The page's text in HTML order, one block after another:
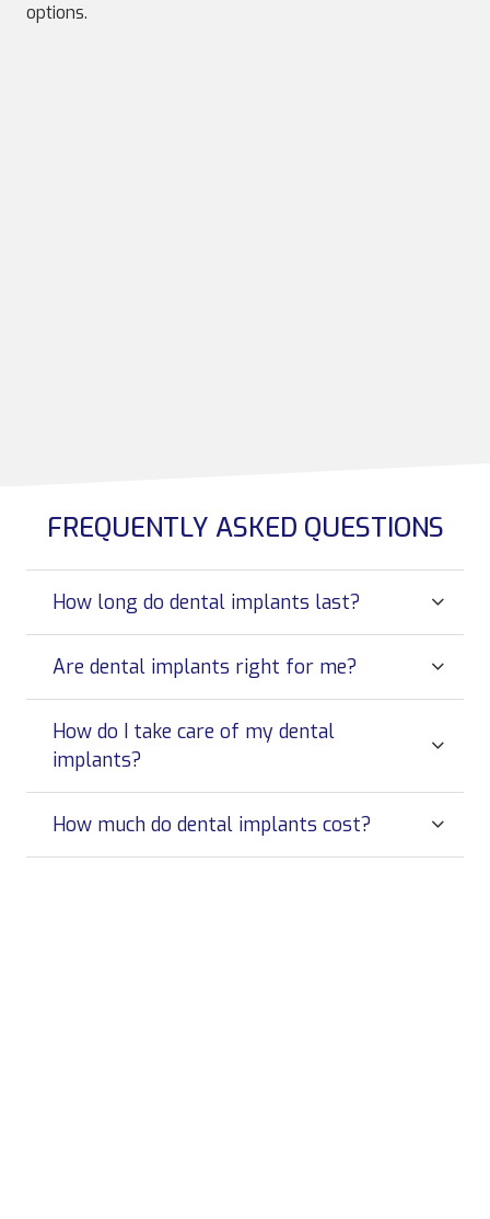
options.
FREQUENTLY ASKED QUESTIONS
How long do dental implants last?
Are dental implants right for me?
How do I take care of my dental
implants?
How much do dental implants cost?